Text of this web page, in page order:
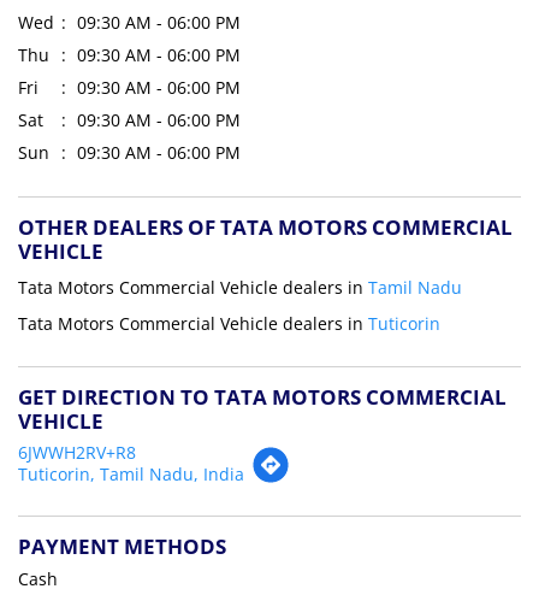
Wed
09:30 AM - 06:00 PM
Thu
09:30 AM - 06:00 PM
Fri
09:30 AM - 06:00 PM
Sat
09:30 AM - 06:00 PM
Sun
09:30 AM - 06:00 PM
OTHER DEALERS OF TATA MOTORS COMMERCIAL
VEHICLE
Tata Motors Commercial Vehicle dealers in Tamil Nadu
Tata Motors Commercial Vehicle dealers in Tuticorin
GET DIRECTION TO TATA MOTORS COMMERCIAL
VEHICLE
6JWWH2RV+R8
Tuticorin, Tamil Nadu, India
PAYMENT METHODS
Cash